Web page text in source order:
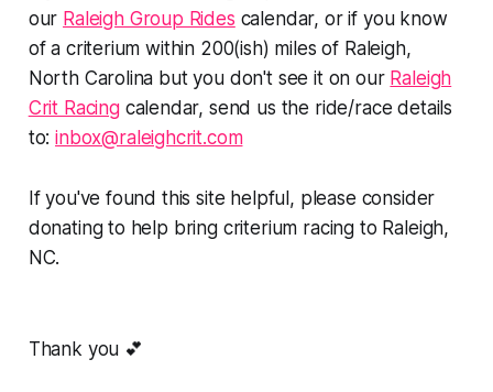
our Raleigh Group Rides calendar, or if you know
of a criterium within 200(ish) miles of Raleigh,
North Carolina but you don't see it on our Raleigh
Crit Racingcalendar, send us the ride/race details
to:inbox@raleighcrit.com
If you've found this site helpful, please consider
donating to help bring criterium racing to Raleigh,
NC.
Thank you 💕